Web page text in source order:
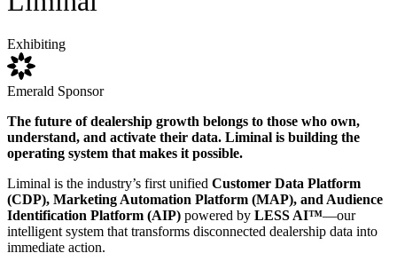
Exhibiting
Emerald Sponsor
The future of dealership growth belongs to those who own,
understand, and activate their data. Liminal is building the
operating system that makes it possible.
Liminal is the industry’s first unified Customer Data Platform
(CDP), Marketing Automation Platform (MAP), and Audience
Identification Platform (AIP) powered by LESS AI™—our
intelligent system that transforms disconnected dealership data into
immediate action.